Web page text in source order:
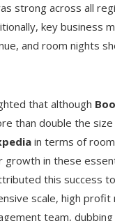
strong across all
key business
and room nights
that although
than double the
in terms of
growth in these
this success
scale, high profit
team,